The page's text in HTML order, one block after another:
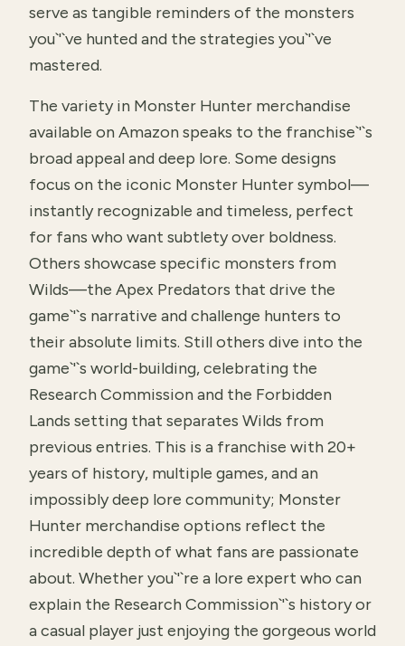
serve as tangible reminders of the monsters
you`'`ve hunted and the strategies you`'`ve
mastered.
The variety in Monster Hunter merchandise
available on Amazon speaks to the franchise`'`s
broad appeal and deep lore. Some designs
focus on the iconic Monster Hunter symbol—
instantly recognizable and timeless, perfect
for fans who want subtlety over boldness.
Others showcase specific monsters from
Wilds—the Apex Predators that drive the
game`'`s narrative and challenge hunters to
their absolute limits. Still others dive into the
game`'`s world-building, celebrating the
Research Commission and the Forbidden
Lands setting that separates Wilds from
previous entries. This is a franchise with 20+
years of history, multiple games, and an
impossibly deep lore community; Monster
Hunter merchandise options reflect the
incredible depth of what fans are passionate
about. Whether you`'`re a lore expert who can
explain the Research Commission`'`s history or
a casual player just enjoying the gorgeous world